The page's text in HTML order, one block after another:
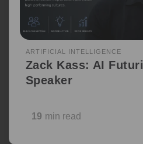
ARTIFICIAL INTELLIGENCE
Zack Kass: AI
Speaker
19 min read